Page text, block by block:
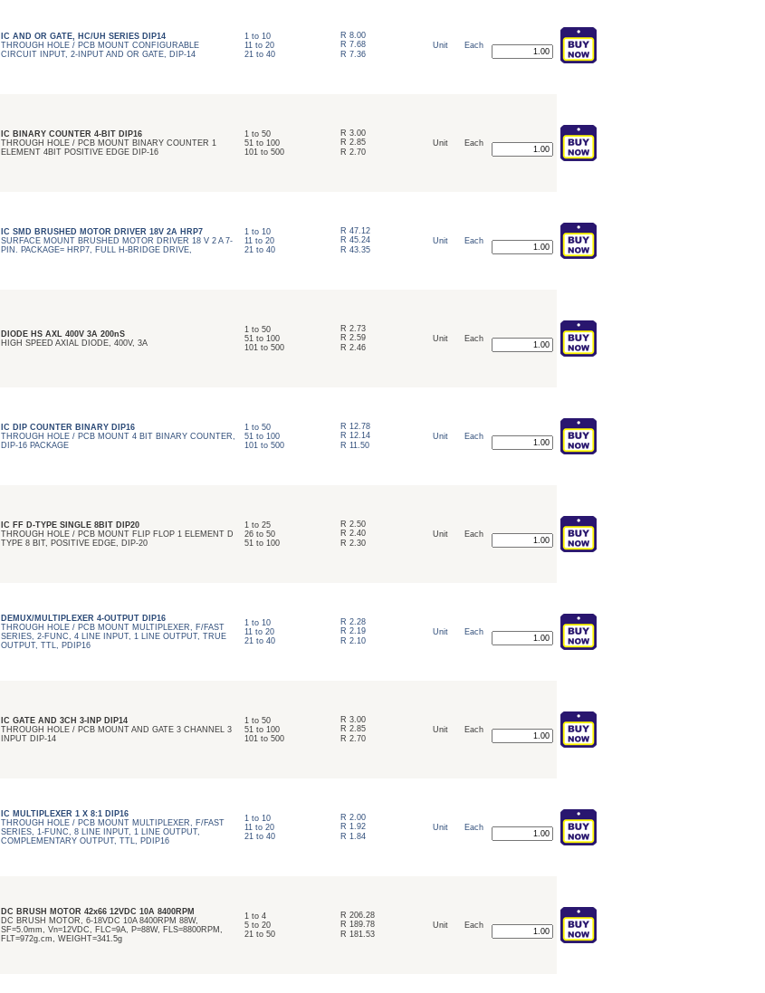
IC AND OR GATE, HC/UH SERIES DIP14
THROUGH HOLE / PCB MOUNT CONFIGURABLE
CIRCUIT INPUT, 2-INPUT AND OR GATE, DIP-14
1 to 10
11 to 20
21 to 40
R 8.00
R 7.68
R 7.36
Unit Each
IC BINARY COUNTER 4-BIT DIP16
THROUGH HOLE / PCB MOUNT BINARY COUNTER 1
ELEMENT 4BIT POSITIVE EDGE DIP-16
1 to 50
51 to 100
101 to 500
R 3.00
R 2.85
R 2.70
Unit Each
IC SMD BRUSHED MOTOR DRIVER 18V 2A HRP7
SURFACE MOUNT BRUSHED MOTOR DRIVER 18 V 2 A 7-
PIN. PACKAGE= HRP7, FULL H-BRIDGE DRIVE,
1 to 10
11 to 20
21 to 40
R 47.12
R 45.24
R 43.35
Unit Each
DIODE HS AXL 400V 3A 200nS
HIGH SPEED AXIAL DIODE, 400V, 3A
1 to 50
51 to 100
101 to 500
R 2.73
R 2.59
R 2.46
Unit Each
IC DIP COUNTER BINARY DIP16
THROUGH HOLE / PCB MOUNT 4 BIT BINARY COUNTER,
DIP-16 PACKAGE
1 to 50
51 to 100
101 to 500
R 12.78
R 12.14
R 11.50
Unit Each
IC FF D-TYPE SINGLE 8BIT DIP20
THROUGH HOLE / PCB MOUNT FLIP FLOP 1 ELEMENT D
TYPE 8 BIT, POSITIVE EDGE, DIP-20
1 to 25
26 to 50
51 to 100
R 2.50
R 2.40
R 2.30
Unit Each
DEMUX/MULTIPLEXER 4-OUTPUT DIP16
THROUGH HOLE / PCB MOUNT MULTIPLEXER, F/FAST
SERIES, 2-FUNC, 4 LINE INPUT, 1 LINE OUTPUT, TRUE
OUTPUT, TTL, PDIP16
1 to 10
11 to 20
21 to 40
R 2.28
R 2.19
R 2.10
Unit Each
IC GATE AND 3CH 3-INP DIP14
THROUGH HOLE / PCB MOUNT AND GATE 3 CHANNEL 3
INPUT DIP-14
1 to 50
51 to 100
101 to 500
R 3.00
R 2.85
R 2.70
Unit Each
IC MULTIPLEXER 1 X 8:1 DIP16
THROUGH HOLE / PCB MOUNT MULTIPLEXER, F/FAST
SERIES, 1-FUNC, 8 LINE INPUT, 1 LINE OUTPUT,
COMPLEMENTARY OUTPUT, TTL, PDIP16
1 to 10
11 to 20
21 to 40
R 2.00
R 1.92
R 1.84
Unit Each
DC BRUSH MOTOR 42x66 12VDC 10A 8400RPM
DC BRUSH MOTOR, 6-18VDC 10A 8400RPM 88W,
SF=5.0mm, Vn=12VDC, FLC=9A, P=88W, FLS=8800RPM,
FLT=972g.cm, WEIGHT=341.5g
1 to 4
5 to 20
21 to 50
R 206.28
R 189.78
R 181.53
Unit Each